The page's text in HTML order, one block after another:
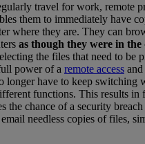
travel for work, remote
them to immediately have
where they are. They can
as though they were in the
the files that need to be
power of a remote access
longer have to keep switching
functions. This results in
the chance of a security
needless copies of files,